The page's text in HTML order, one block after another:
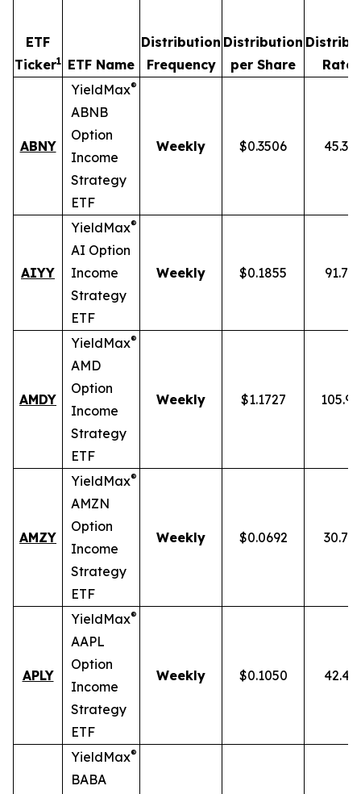
ETF
Ticker1 ETF Name
Distribution
Frequency
Distribution
per Share
Rate
ABNY
YieldMax®
ABNB
Option
Income
Strategy
ETF
Weekly $0.3506
AIYY
YieldMax®
AI Option
Income
Strategy
ETF
Weekly $0.1855
AMDY
YieldMax®
AMD
Option
Income
Strategy
ETF
Weekly $1.1727
AMZY
YieldMax®
AMZN
Option
Income
Strategy
ETF
Weekly $0.0692
APLY
YieldMax®
AAPL
Option
Income
Strategy
ETF
Weekly $0.1050
YieldMax®
BABA